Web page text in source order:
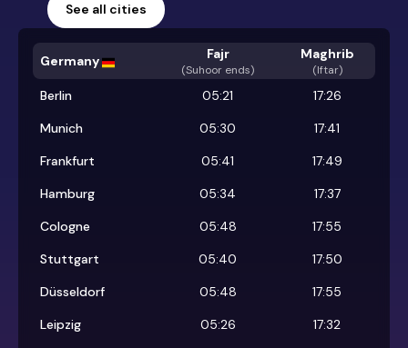
See all cities
Germany Fajr
(Suhoor ends)
Maghrib
(Iftar)
Berlin 05:21
17:26
Munich
05:30
17:41
Frankfurt
05:41
17:49
Hamburg
05:34
17:37
Cologne
05:48
17:55
Stuttgart
05:40
17:50
Düsseldorf
05:48
17:55
Leipzig
05:26
17:32